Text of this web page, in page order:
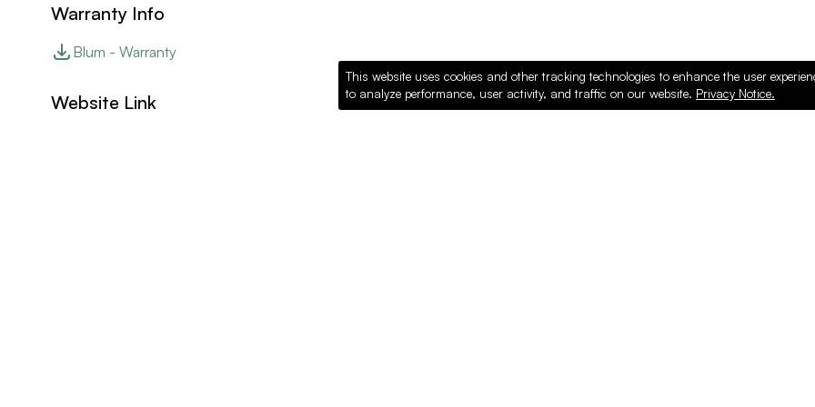
Warranty Info
Blum - Warranty
Website Link
This website uses cookies and other tracking technologies to enhance the user
to analyze performance, user activity, and traffic on our website. Privacy Notice.